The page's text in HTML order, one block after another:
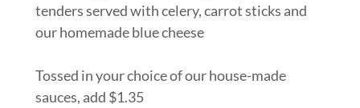
tenders served with celery, carrot sticks and
our homemade blue cheese
Tossed in your choice of our house-made
sauces, add $1.35